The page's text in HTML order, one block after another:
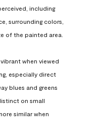
including
surrounding colors,
of the painted area.
when viewed
especially direct
blues and greens
on small
similar when